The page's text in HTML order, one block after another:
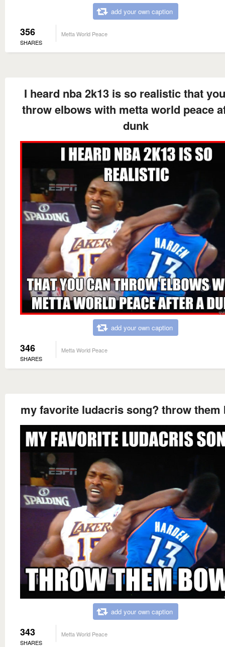
add your own caption
356
SHARES
Metta World Peace
I heard nba 2k13 is so realistic that
throw elbows with metta world peace
dunk
add your own caption
346
SHARES
Metta World Peace
my favorite ludacris song? throw them
add your own caption
343
SHARES
Metta World Peace